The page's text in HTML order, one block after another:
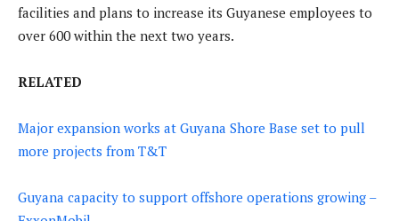
facilities and plans to increase its Guyanese employees to
over 600 within the next two years.
RELATED
Major expansion works at Guyana Shore Base set to pull
more projects from T&T
Guyana capacity to support offshore operations growing –